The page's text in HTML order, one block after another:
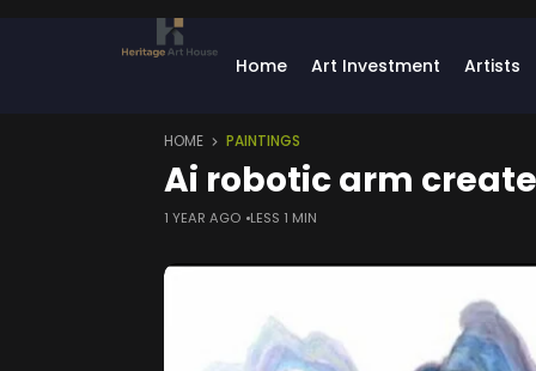
Home Art Investment Artists
HOME PAINTINGS
Ai robotic arm
1 YEAR AGO LESS 1 MIN